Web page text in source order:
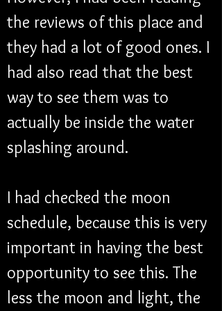
the reviews of this place and
they had a lot of good ones. I
had also read that the best
way to see them was to
actually be inside the water
splashing around.
I had checked the moon
schedule, because this is very
important in having the best
opportunity to see this. The
less the moon and light, the